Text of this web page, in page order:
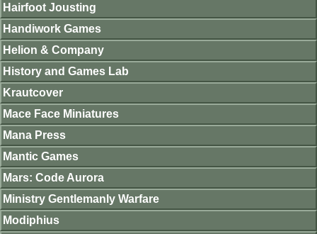
Hairfoot Jousting
Handiwork Games
Helion & Company
History and Games Lab
Krautcover
Mace Face Miniatures
Mana Press
Mantic Games
Mars: Code Aurora
Ministry Gentlemanly Warfare
Modiphius